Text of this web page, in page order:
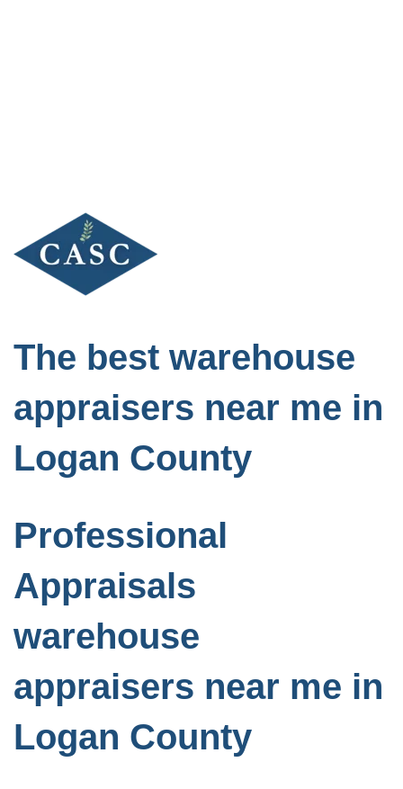
The best warehouse
appraisers near me in
Logan County
Professional
Appraisals
warehouse
appraisers near me in
Logan County